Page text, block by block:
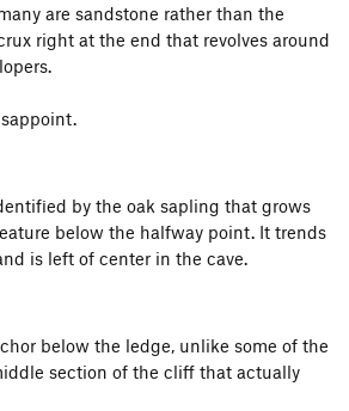
are sandstone rather than the
right at the end that revolves around
by the oak sapling that grows
below the halfway point. It trends
is left of center in the cave.
below the ledge, unlike some of the
section of the cliff that actually